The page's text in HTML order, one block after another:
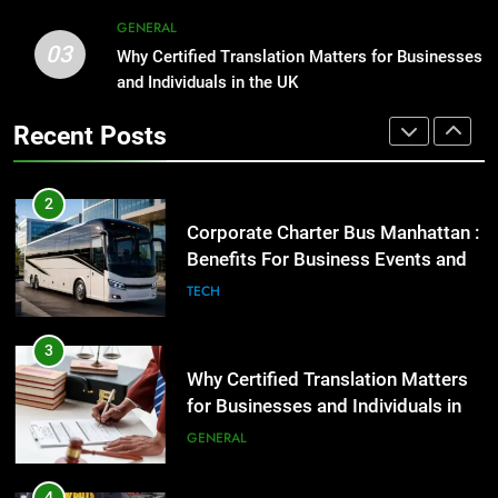
2
Corporate Charter Bus Manhattan :
Benefits For Business Events and
for Businesses and Individuals in
the UK
GENERAL
4
Streetwear Fan Should Know
LIFESTYLE
5
03
GENERAL
Why Certified Translation Matters for Businesses
and Individuals in the UK
Recent Posts
1
Street Furniture Advertising for
High-Impact Brand Visibility
2
Corporate Charter Bus Manhattan :
Benefits For Business Events and
Group Transportation
TECH
3
Why Certified Translation Matters
for Businesses and Individuals in
the UK
GENERAL